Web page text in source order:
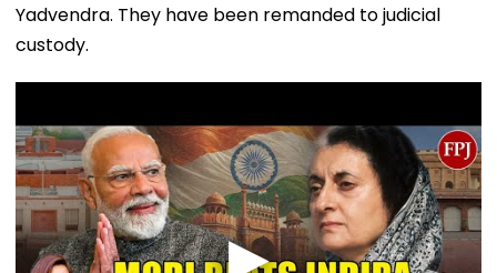
Yadvendra. They have been remanded to judicial
custody.